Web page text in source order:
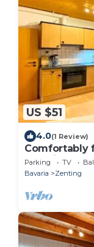
US $51
4.0(1 Review)
Comfortably
Bavaria
Parking TV
Bavaria
Zenting